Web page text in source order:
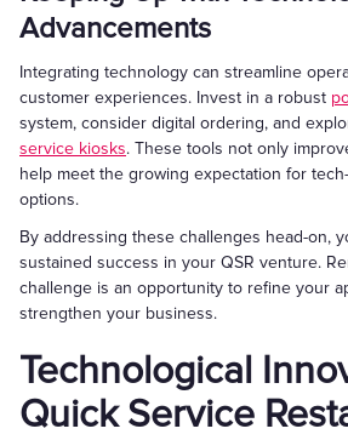
Advancements
Integrating technology can streamline
customer experiences. Invest in a robust
system, consider digital ordering, and
service kiosks. These tools not only
help meet the growing expectation for
options.
By addressing these challenges head-on,
sustained success in your QSR venture.
challenge is an opportunity to refine your
strengthen your business.
Technological
Quick Service